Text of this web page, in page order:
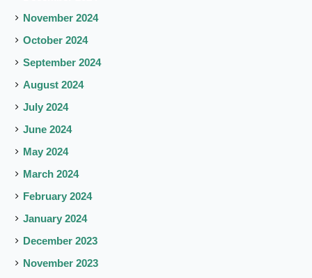
November 2024
October 2024
September 2024
August 2024
July 2024
June 2024
May 2024
March 2024
February 2024
January 2024
December 2023
November 2023